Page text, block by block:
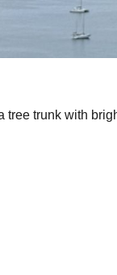
tree trunk with